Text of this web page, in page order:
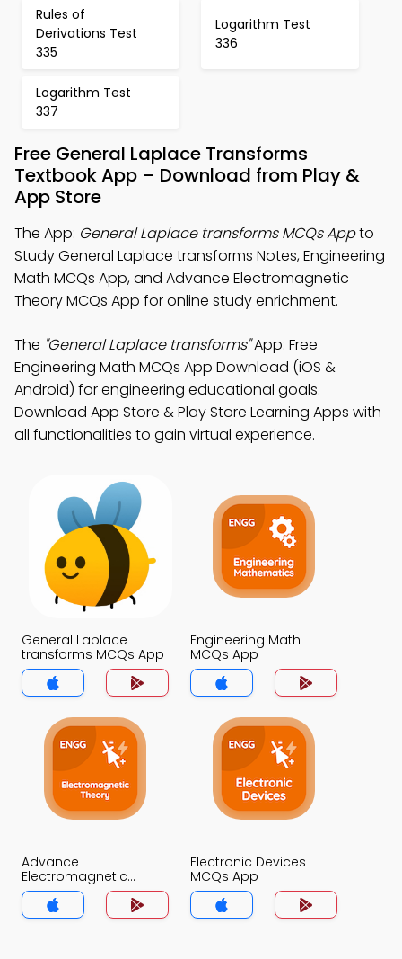
Rules of
Derivations Test
335
Logarithm Test
336
Logarithm Test
337
Free General Laplace Transforms
Textbook App – Download from Play &
App Store
The App: General Laplace transforms MCQs Appto
Study General Laplace transforms Notes, Engineering
Math MCQs App, and Advance Electromagnetic
Theory MCQs App for online study enrichment.
The "General Laplace transforms"App: Free
Engineering Math MCQs App Download (iOS &
Android) for engineering educational goals.
Download App Store & Play Store Learning Apps with
all functionalities to gain virtual experience.
General Laplace
transforms MCQs App
Engineering Math
MCQs App
Advance
Electromagnetic
Theory MCQs App
Electronic Devices
MCQs App